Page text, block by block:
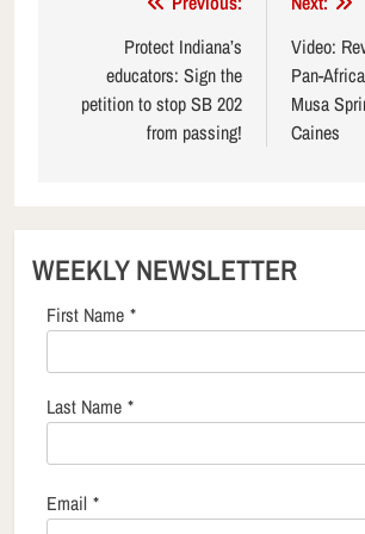
navigationProtect Indiana’s
educators: Sign the
petition to stop SB 202
from passing!
Video:
Pan-
Musa
Caines
WEEKLY NEWSLETTER
First Name *
Last Name *
Email *